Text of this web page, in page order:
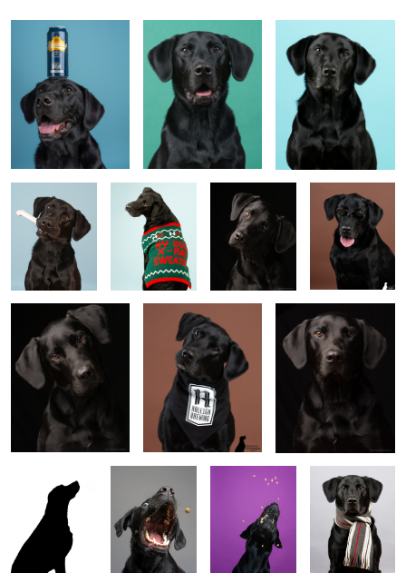
eric
krouse
Untitled 9 Untitled 10 Untitled 3
Untitled 11
1
Untitled 4 Untitled 12
Untitled 5 Untitled 13 Untitled 6 Jack in Scarf